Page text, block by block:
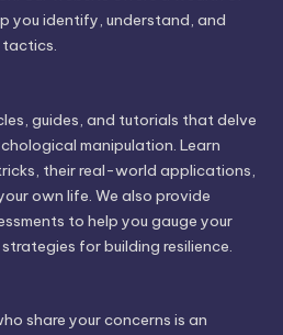
you identify, understand, and
tactics.
guides, and tutorials that delve
manipulation. Learn
their real-world applications,
own life. We also provide
to help you gauge your
for building resilience.
share your concerns is an